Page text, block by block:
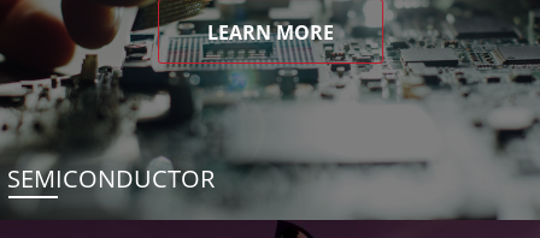
LEARN MORE
SEMICONDUCTOR